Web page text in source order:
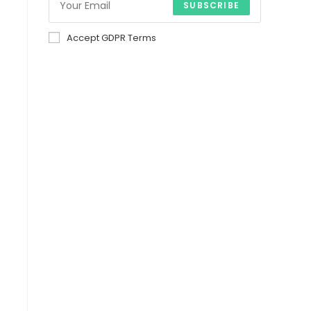
SUBSCRIBE
Accept GDPR Terms